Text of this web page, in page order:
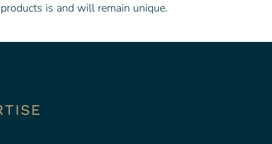
is and will remain unique.